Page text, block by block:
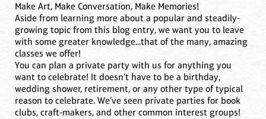
Make Art, Make Conversation, Make Memories!
Aside from learning more about a popular and steadily-
growing topic from this blog entry, we want you to leave
with some greater knowledge...that of the many, amazing
classes we offer!
You can plan a private party with us for anything you
want to celebrate! It doesn’t have to be a birthday,
wedding shower, retirement, or any other type of typical
reason to celebrate. We’ve seen private parties for book
clubs, craft-makers, and other common interest groups!